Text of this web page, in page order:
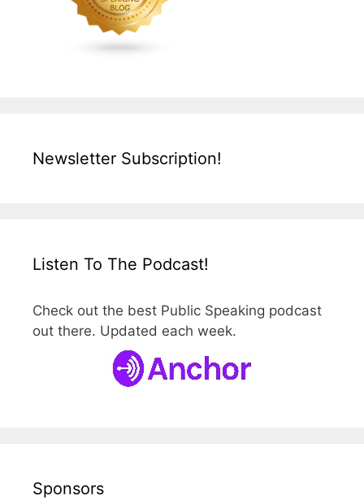
Newsletter Subscription!
Listen To The Podcast!
Check out the best Public Speaking podcast
out there. Updated each week.
Sponsors